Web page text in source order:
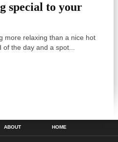
special to your
more relaxing than a nice hot
the day and a spot...
ABOUT HOME